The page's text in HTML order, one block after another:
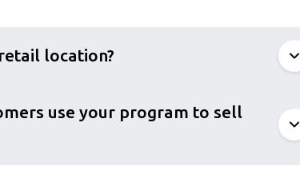
location?
use your program to sell